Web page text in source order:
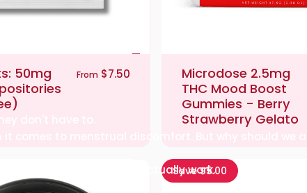
don't have to.
providing solutions that actually work.
50mg
From $7.50
Microdose 2.5mg
THC Mood Boost
Gummies - Berry
Strawberry Gelato
Save $5.00